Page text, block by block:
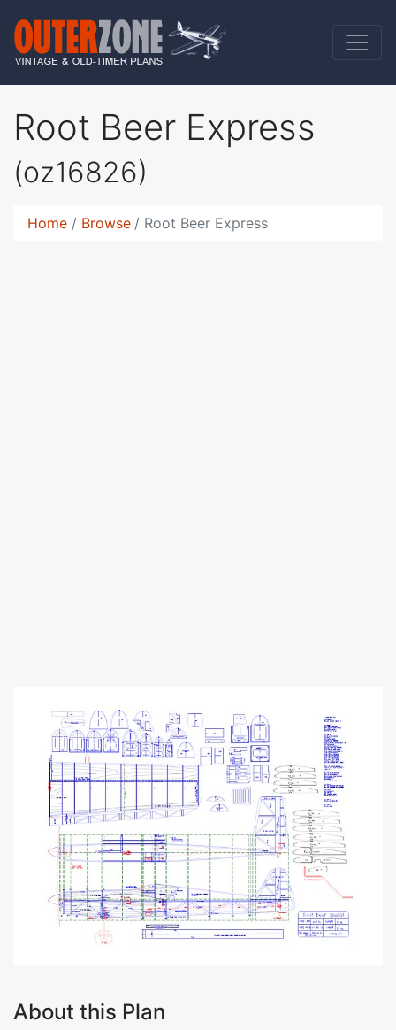
Root Beer Express
(oz16826)
Home Browse Root Beer Express
About this Plan